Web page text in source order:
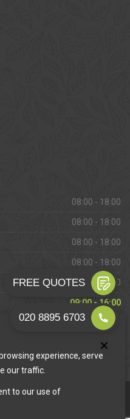
experience, serve
our traffic.
to our use of
08:00 - 18:00
08:00 - 18:00
08:00 - 18:00
08:00 - 18:00
08:00 - 18:00
09:00 - 16:00
Closed
by